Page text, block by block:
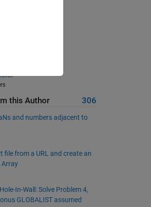
this Author 306
and numbers adjacent to
file from a URL and create an
Array
In-Wall: Solve Problem 4,
GLOBALIST assumed